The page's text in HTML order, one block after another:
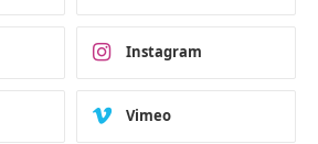
Instagram
Vimeo